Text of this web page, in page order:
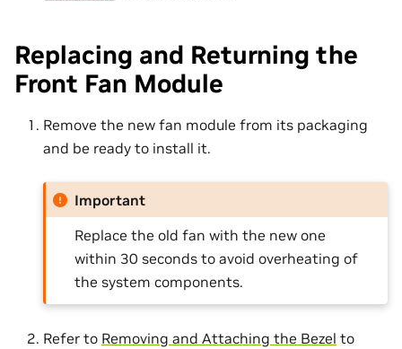
Replacing and Returning the
Front Fan Module
Remove the new fan module from its packaging
and be ready to install it.
Important
Replace the old fan with the new one
within 30 seconds to avoid overheating of
the system components.
Refer to Removing and Attaching the Bezel to